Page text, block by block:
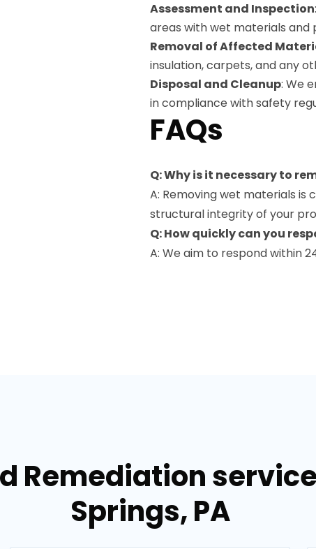
Assessment and Inspection
areas with wet materials and
Removal of Affected
insulation, carpets, and any
Disposal and Cleanup: We
in compliance with safety
FAQs
Q: Why is it necessary to
A: Removing wet materials
structural integrity of your
Q: How quickly can you
A: We aim to respond within
Remediation
Springs, PA